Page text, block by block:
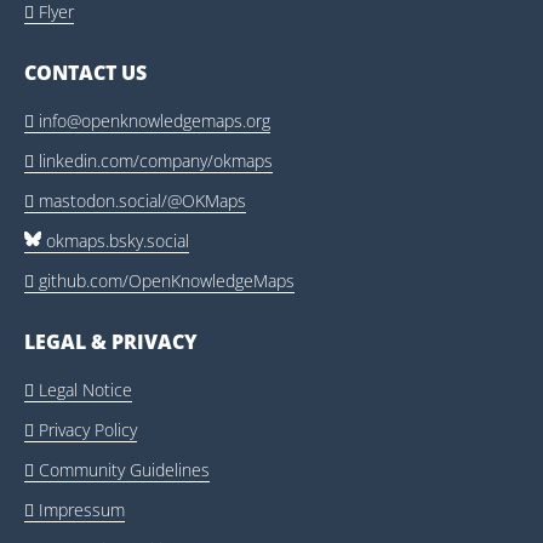
 Flyer
CONTACT US
 info@openknowledgemaps.org
 linkedin.com/company/okmaps
 mastodon.social/@OKMaps
okmaps.bsky.social
 github.com/OpenKnowledgeMaps
LEGAL & PRIVACY
 Legal Notice
 Privacy Policy
 Community Guidelines
 Impressum